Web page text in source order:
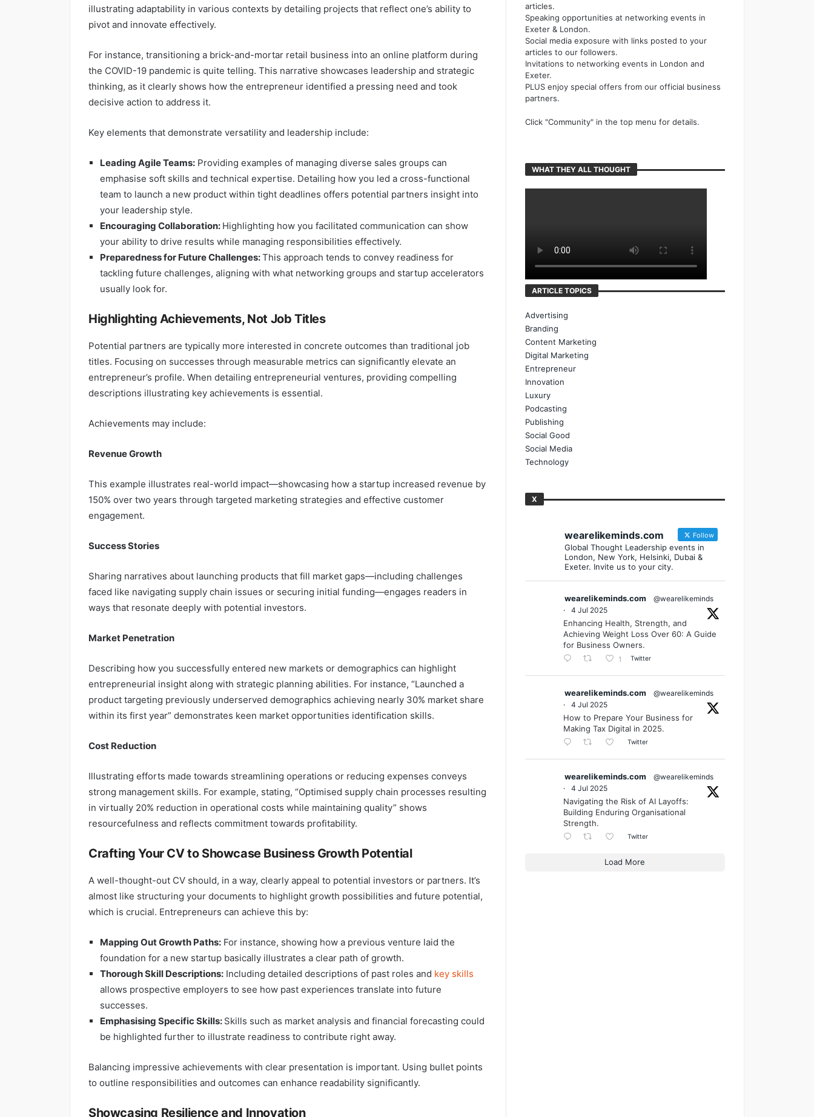
illustrating adaptability in various contexts by detailing projects that reflect one’s ability to
pivot and innovate effectively.
For instance, transitioning a brick-and-mortar retail business into an online platform during
the COVID-19 pandemic is quite telling. This narrative showcases leadership and strategic
thinking, as it clearly shows how the entrepreneur identified a pressing need and took
decisive action to address it.
Key elements that demonstrate versatility and leadership include:
Leading Agile Teams: Providing examples of managing diverse sales groups can
emphasise soft skills and technical expertise. Detailing how you led a cross-functional
team to launch a new product within tight deadlines offers potential partners insight into
your leadership style.
Encouraging Collaboration: Highlighting how you facilitated communication can show
your ability to drive results while managing responsibilities effectively.
Preparedness for Future Challenges:This approach tends to convey readiness for
tackling future challenges, aligning with what networking groups and startup accelerators
usually look for.
Highlighting Achievements, Not Job Titles
Potential partners are typically more interested in concrete outcomes than traditional job
titles. Focusing on successes through measurable metrics can significantly elevate an
entrepreneur’s profile. When detailing entrepreneurial ventures, providing compelling
descriptions illustrating key achievements is essential.
Achievements may include:
Revenue Growth
This example illustrates real-world impact—showcasing how a startup increased revenue by
150% over two years through targeted marketing strategies and effective customer
engagement.
Success Stories
Sharing narratives about launching products that fill market gaps—including challenges
faced like navigating supply chain issues or securing initial funding—engages readers in
ways that resonate deeply with potential investors.
Market Penetration
Describing how you successfully entered new markets or demographics can highlight
entrepreneurial insight along with strategic planning abilities. For instance, “Launched a
product targeting previously underserved demographics achieving nearly 30% market share
within its first year” demonstrates keen market opportunities identification skills.
Cost Reduction
Illustrating efforts made towards streamlining operations or reducing expenses conveys
strong management skills. For example, stating, “Optimised supply chain processes resulting
in virtually 20% reduction in operational costs while maintaining quality” shows
resourcefulness and reflects commitment towards profitability.
Crafting Your CV to Showcase Business Growth Potential
A well-thought-out CV should, in a way, clearly appeal to potential investors or partners. It’s
almost like structuring your documents to highlight growth possibilities and future potential,
which is crucial. Entrepreneurs can achieve this by:
Mapping Out Growth Paths: For instance, showing how a previous venture laid the
foundation for a new startup basically illustrates a clear path of growth.
Thorough Skill Descriptions: Including detailed descriptions of past roles and key skills
allows prospective employers to see how past experiences translate into future
successes.
Emphasising Specific Skills: Skills such as market analysis and financial forecasting could
be highlighted further to illustrate readiness to contribute right away.
Balancing impressive achievements with clear presentation is important. Using bullet points
to outline responsibilities and outcomes can enhance readability significantly.
Showcasing Resilience and Innovation
articles.
Speaking opportunities at networking events in
Exeter & London.
Social media exposure with links posted to your
articles to our followers.
Invitations to networking events in London and
Exeter.
PLUS enjoy special offers from our official business
partners.
Click "Community" in the top menu for details.
WHAT THEY ALL THOUGHT
ARTICLE TOPICS
Advertising
Branding
Content Marketing
Digital Marketing
Entrepreneur
Innovation
Luxury
Podcasting
Publishing
Social Good
Social Media
Technology
X
wearelikeminds.com Follow
Global Thought Leadership events in
London, New York, Helsinki, Dubai &
Exeter. Invite us to your city.
wearelikeminds.com
@wearelikeminds
·
4 Jul 2025
Enhancing Health, Strength, and
Achieving Weight Loss Over 60: A Guide
for Business Owners.
1 Twitter
wearelikeminds.com
@wearelikeminds
·
4 Jul 2025
How to Prepare Your Business for
Making Tax Digital in 2025.
Twitter
wearelikeminds.com
@wearelikeminds
·
4 Jul 2025
Navigating the Risk of AI Layoffs:
Building Enduring Organisational
Strength.
Twitter
Load More